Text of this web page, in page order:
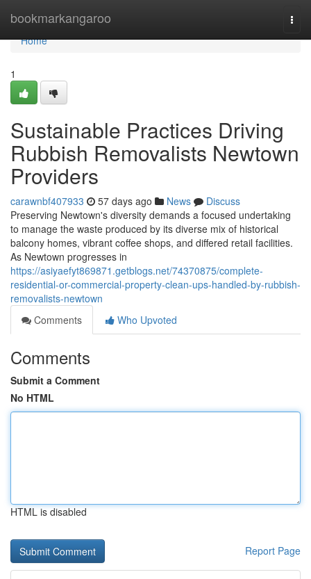
bookmarkangaroo
Home
Home
1
Sustainable Practices Driving
Rubbish Removalists Newtown
Providers
carawnbf407933 57 days ago News
Discuss
Preserving Newtown's diversity demands a focused undertaking
to manage the waste produced by its diverse mix of historical
balcony homes, vibrant coffee shops, and differed retail facilities.
As Newtown progresses in
https://asiyaefyt869871.getblogs.net/74370875/complete-
residential-or-commercial-property-clean-ups-handled-by-rubbish-
removalists-newtown
Comments
Who Upvoted
Comments
Submit a Comment
No HTML
HTML is disabled
Report Page